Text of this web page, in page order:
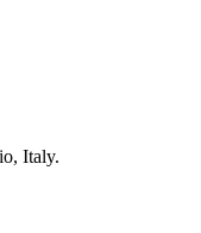
Italy.